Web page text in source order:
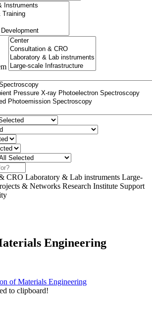
CRO Laboratory & Lab instruments Large-
& Networks Research Institute Support
Engineering
of Materials Engineering
to clipboard!